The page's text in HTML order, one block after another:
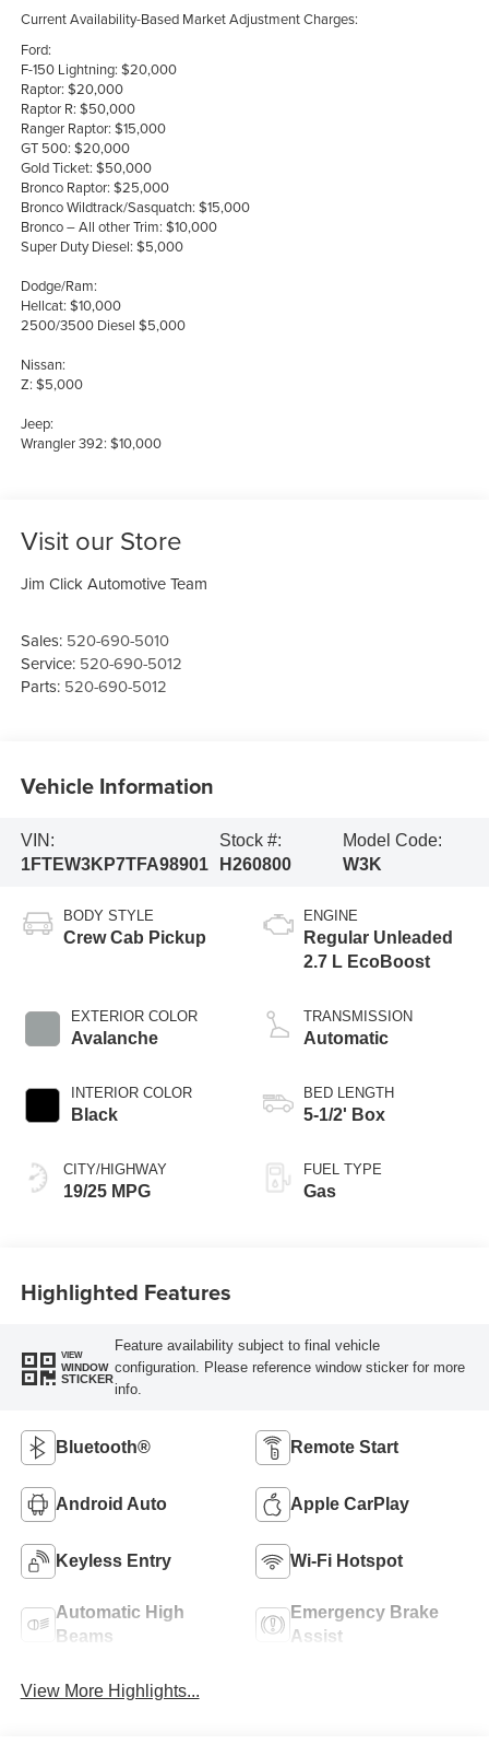
Current Availability-Based Market Adjustment Charges:
Ford:
F-150 Lightning: $20,000
Raptor: $20,000
Raptor R: $50,000
Ranger Raptor: $15,000
GT 500: $20,000
Gold Ticket: $50,000
Bronco Raptor: $25,000
Bronco Wildtrack/Sasquatch: $15,000
Bronco – All other Trim: $10,000
Super Duty Diesel: $5,000
Dodge/Ram:
Hellcat: $10,000
2500/3500 Diesel $5,000
Nissan:
Z: $5,000
Jeep:
Wrangler 392: $10,000
Visit our Store
Jim Click Automotive Team
Sales: 520-690-5010
Service: 520-690-5012
Parts: 520-690-5012
Vehicle Information
VIN:
1FTEW3KP7TFA98901
Stock #:
H260800
Model Code:
W3K
BODY STYLE
Crew Cab Pickup
EXTERIOR COLOR
Avalanche
INTERIOR COLOR
Black
CITY/HIGHWAY
19/25 MPG
ENGINE
Regular Unleaded
2.7 L EcoBoost
TRANSMISSION
Automatic
BED LENGTH
5-1/2' Box
FUEL TYPE
Gas
Highlighted Features
VIEW
WINDOW
STICKER
Feature availability subject to final vehicle
configuration. Please reference window sticker for more
info.
Bluetooth® Remote Start
Android Auto Apple CarPlay
Keyless Entry Wi-Fi Hotspot
Automatic High
Beams
Emergency Brake
Assist
View More Highlights...